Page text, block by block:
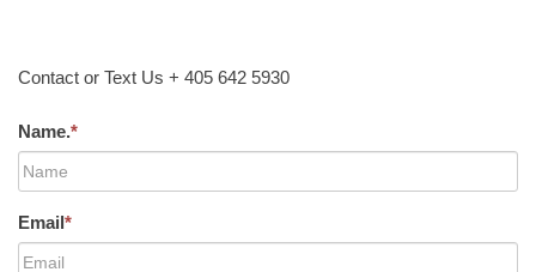
Contact or Text Us + 405 642 5930
Name.*
Email*